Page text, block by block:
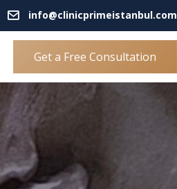
info@clinicprimeistanbul.com
Get a Free Consultation